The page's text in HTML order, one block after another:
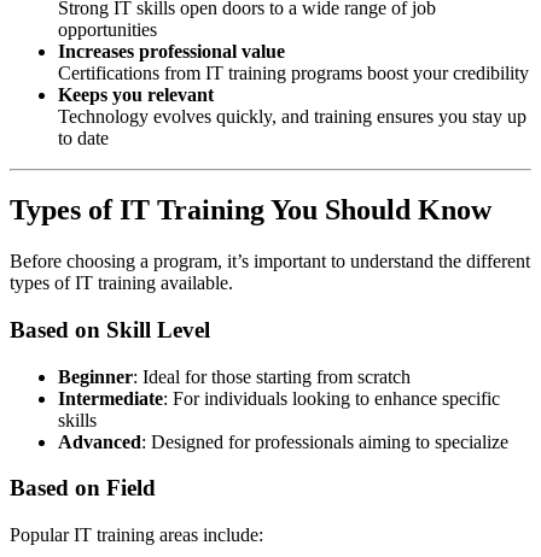
Strong IT skills open doors to a wide range of job
opportunities
Increases professional value
Certifications from IT training programs boost your credibility
Keeps you relevant
Technology evolves quickly, and training ensures you stay up
to date
Types of IT Training You Should Know
Before choosing a program, it’s important to understand the different
types of IT training available.
Based on Skill Level
Beginner: Ideal for those starting from scratch
Intermediate: For individuals looking to enhance specific
skills
Advanced: Designed for professionals aiming to specialize
Based on Field
Popular IT training areas include: